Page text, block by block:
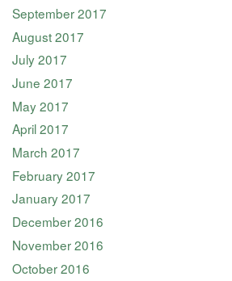
September 2017
August 2017
July 2017
June 2017
May 2017
April 2017
March 2017
February 2017
January 2017
December 2016
November 2016
October 2016